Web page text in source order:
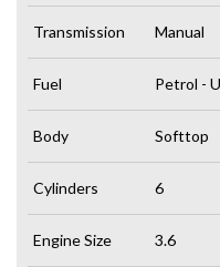
Transmission Manual
Fuel Petrol -
Body Softtop
Cylinders 6
Engine Size 3.6